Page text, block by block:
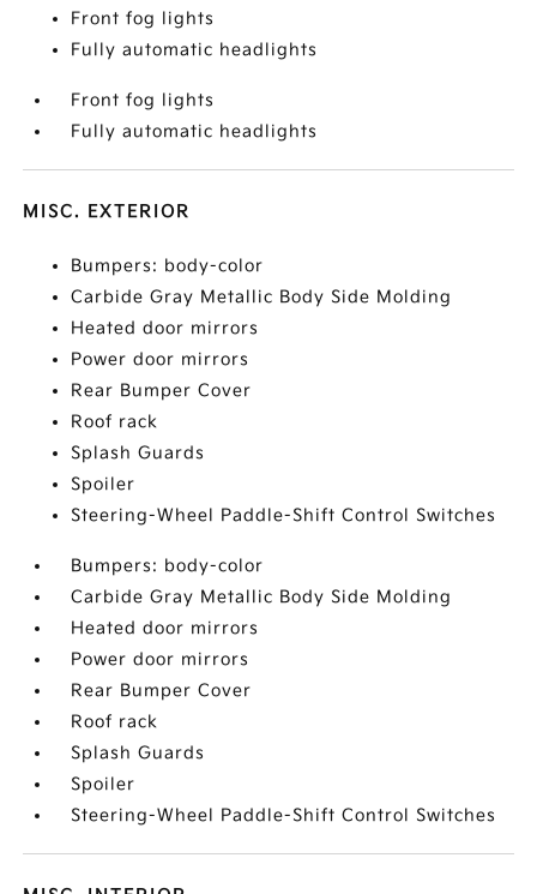
Front fog lights
Fully automatic headlights
Front fog lights
Fully automatic headlights
MISC. EXTERIOR
Bumpers: body-color
Carbide Gray Metallic Body Side Molding
Heated door mirrors
Power door mirrors
Rear Bumper Cover
Roof rack
Splash Guards
Spoiler
Steering-Wheel Paddle-Shift Control Switches
Bumpers: body-color
Carbide Gray Metallic Body Side Molding
Heated door mirrors
Power door mirrors
Rear Bumper Cover
Roof rack
Splash Guards
Spoiler
Steering-Wheel Paddle-Shift Control Switches